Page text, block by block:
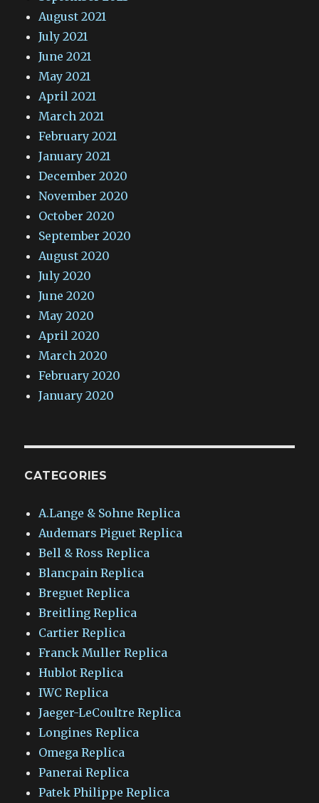
August 2021
July 2021
June 2021
May 2021
April 2021
March 2021
February 2021
January 2021
December 2020
November 2020
October 2020
September 2020
August 2020
July 2020
June 2020
May 2020
April 2020
March 2020
February 2020
January 2020
CATEGORIES
A.Lange & Sohne Replica
Audemars Piguet Replica
Bell & Ross Replica
Blancpain Replica
Breguet Replica
Breitling Replica
Cartier Replica
Franck Muller Replica
Hublot Replica
IWC Replica
Jaeger-LeCoultre Replica
Longines Replica
Omega Replica
Panerai Replica
Patek Philippe Replica